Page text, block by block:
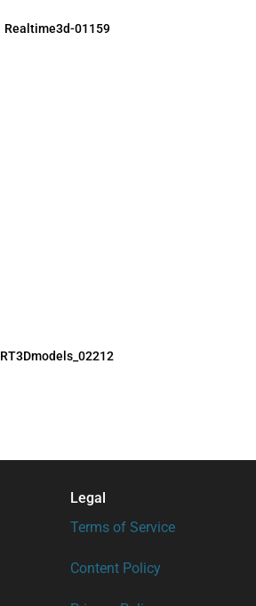
Realtime3d-01159
RT3Dmodels_02212
Legal
Terms of Service
Content Policy